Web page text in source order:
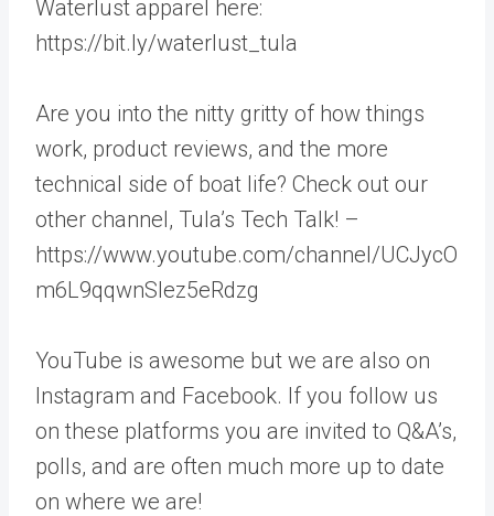
Waterlust apparel here:
https://bit.ly/waterlust_tula
Are you into the nitty gritty of how things
work, product reviews, and the more
technical side of boat life? Check out our
other channel, Tula’s Tech Talk! –
https://www.youtube.com/channel/UCJycO
m6L9qqwnSlez5eRdzg
YouTube is awesome but we are also on
Instagram and Facebook. If you follow us
on these platforms you are invited to Q&A’s,
polls, and are often much more up to date
on where we are!